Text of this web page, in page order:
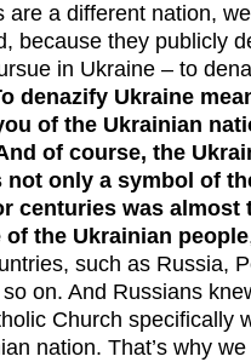
are a different nation,
because they publicly
in Ukraine – to
denazify Ukraine
of the Ukrainian
of course, the
not only a symbol of
centuries was almost
the Ukrainian people
such as Russia,
on. And Russians
Church specifically
nation. That’s why